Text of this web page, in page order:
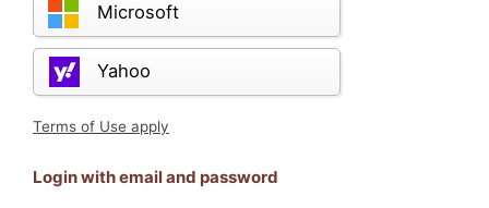
Microsoft
Yahoo
Terms of Use apply
Login with email and password